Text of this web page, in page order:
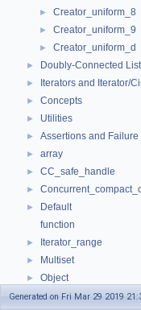
► Creator_uniform_8
► Creator_uniform_9
► Creator_uniform_d
► Doubly-Connected
► Iterators and Iterator/
► Concepts
► Utilities
► Assertions and
► array
► CC_safe_handle
►
►
Default
function
► Iterator_range
► Multiset
► Object
► result_of
Generated on Fri Mar 29 2019